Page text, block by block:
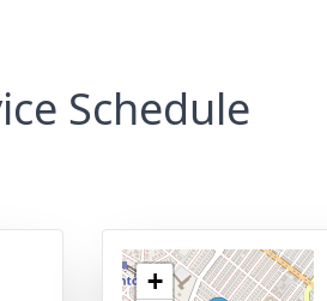
Schedule
+